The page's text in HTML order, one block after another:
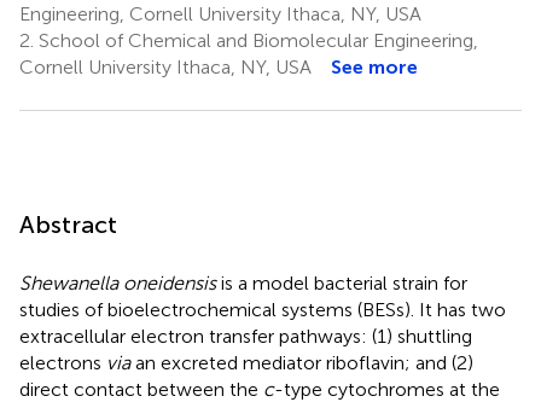
Engineering, Cornell University Ithaca, NY, USA
2. School of Chemical and Biomolecular Engineering,
Cornell University Ithaca, NY, USA
See more
Abstract
Shewanella oneidensisis a model bacterial strain for
studies of bioelectrochemical systems (BESs). It has two
extracellular electron transfer pathways: (1) shuttling
electrons viaan excreted mediator riboflavin; and (2)
direct contact between the c-type cytochromes at the